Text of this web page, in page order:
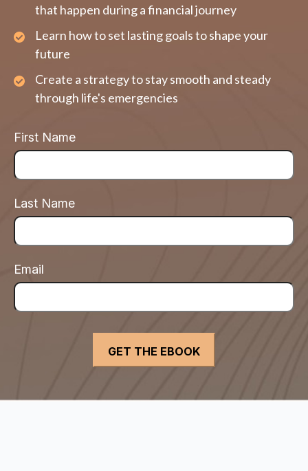
that happen during a financial journey
Learn how to set lasting goals to shape your
future
Create a strategy to stay smooth and steady
through life's emergencies
First Name
Last Name
Email